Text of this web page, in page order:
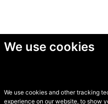
We use cookies
We use cookies and other tracking
experience on our website, to show